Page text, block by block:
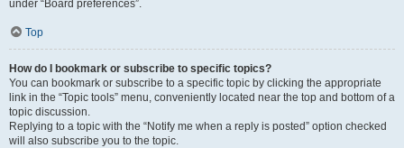
under “Board preferences”.
Top
How do I bookmark or subscribe to specific topics?
You can bookmark or subscribe to a specific topic by clicking the appropriate
link in the “Topic tools” menu, conveniently located near the top and bottom of a
topic discussion.
Replying to a topic with the “Notify me when a reply is posted” option checked
will also subscribe you to the topic.